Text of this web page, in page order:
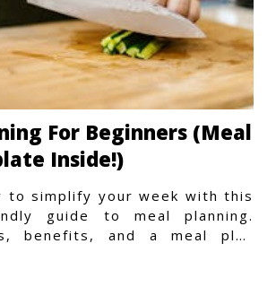
For Beginners (Meal
Inside!)
to simplify your week with this
guide to meal planning.
benefits, and a meal plan